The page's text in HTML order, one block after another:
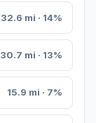
32.6 mi · 14%
30.7 mi · 13%
15.9 mi · 7%